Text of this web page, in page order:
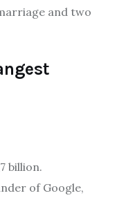
and two
billion.
of Google,